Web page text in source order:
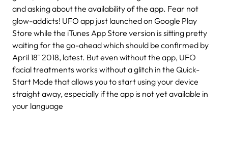
and asking about the availability of the app. Fear not
glow-addicts! UFO app just launched on Google Play
Store while the iTunes App Store version is sitting pretty
waiting for the go-ahead which should be confirmed by
April 18th
2018, latest. But even without the app, UFO
facial treatments works without a glitch in the Quick-
Start Mode that allows you to start using your device
straight away, especially if the app is not yet available in
your language